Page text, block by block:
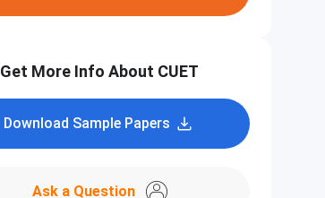
Get More Info About CUET
Download Sample Papers
Ask a Question